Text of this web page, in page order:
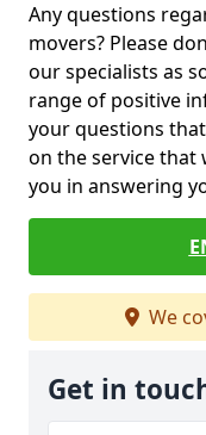
Any questions
movers? Please
our specialists as
range of positive
your questions
on the service that
you in answering
We
Get in